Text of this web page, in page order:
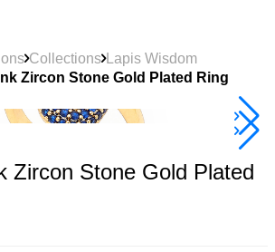
Collections Lapis Wisdom
Zircon Stone Gold Plated Ring
Zircon Stone Gold Plated